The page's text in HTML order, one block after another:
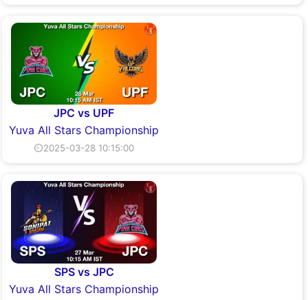
JPC vs UPF
Yuva All Stars Championship
⏲2025-03-28 10:15:00
SPS vs JPC
Yuva All Stars Championship